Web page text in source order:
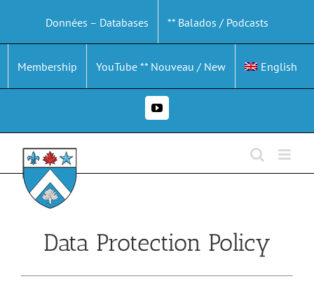
content
Données – Databases ** Balados / Podcasts
Membership YouTube ** Nouveau / New English
YouTube
Data Protection Policy